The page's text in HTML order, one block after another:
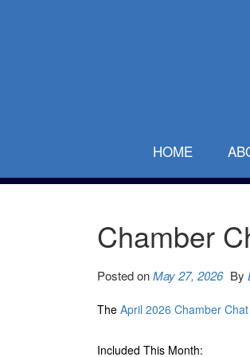
HOME
Chamber
Posted onMay 27, 2026 By
The April 2026 Chamber Chat
Included This Month: